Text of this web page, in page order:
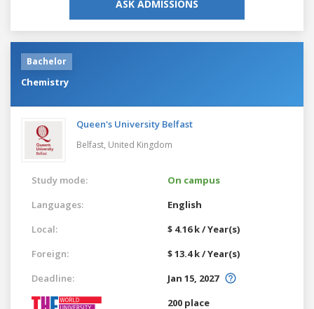
ASK ADMISSIONS
Bachelor
Chemistry
Queen's University Belfast
Belfast, United Kingdom
Study mode:
On campus
Languages:
English
Local:
$ 4.16 k / Year(s)
Foreign:
$ 13.4 k / Year(s)
Deadline:
Jan 15, 2027
200 place